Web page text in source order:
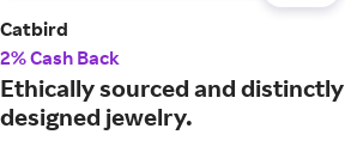
Catbird
2% Cash Back
Ethically sourced and distinctly
designed jewelry.